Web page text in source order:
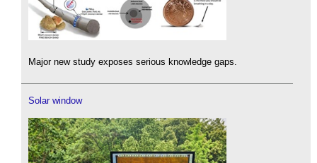
Major new study exposes serious knowledge gaps.
Solar window